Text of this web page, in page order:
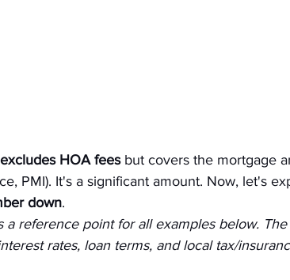
excludes HOA fees but covers the mortgage
PMI). It's a significant amount. Now, let's
down.
a reference point for all examples below.
rates, loan terms, and local tax/